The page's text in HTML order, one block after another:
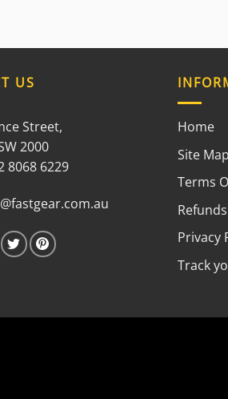
US
Street,
2000
8068 6229
Home
Site Map
Terms
Privacy
Track